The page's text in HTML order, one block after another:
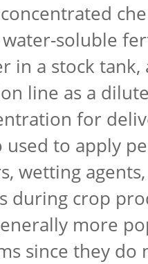
soluble
in a stock
line as a
for
used to apply
wetting
during crop
more
since they do